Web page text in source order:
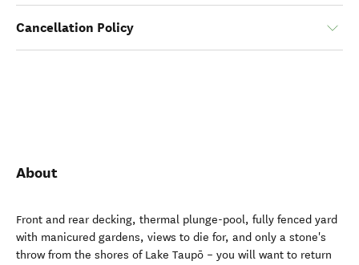
Cancellation Policy
About
Front and rear decking, thermal plunge-pool, fully fenced yard
with manicured gardens, views to die for, and only a stone's
throw from the shores of Lake Taupō – you will want to return